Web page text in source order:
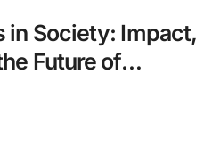
in Society: Impact,
Future of